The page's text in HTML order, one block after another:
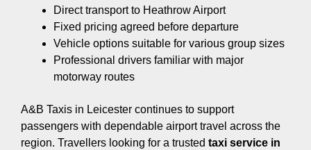
Direct transport to Heathrow Airport
Fixed pricing agreed before departure
Vehicle options suitable for various group sizes
Professional drivers familiar with major
motorway routes
A&B Taxis in Leicester continues to support
passengers with dependable airport travel across the
region. Travellers looking for a trusted taxi service in